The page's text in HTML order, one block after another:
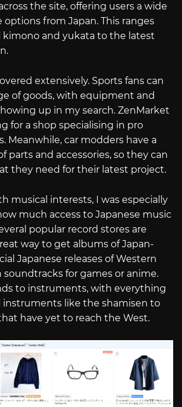
the site, offering users a wide
options from Japan. This ranges
and yukata to the latest
extensively. Sports fans can
of goods, with equipment and
up in my search. ZenMarket
for a shop specialising in pro
Meanwhile, car modders have a
parts and accessories, so they can
they need for their latest project.
musical interests, I was especially
much access to Japanese music
popular record stores are
way to get albums of Japan-
Japanese releases of Western
soundtracks for games or anime.
to instruments, with everything
like the shamisen to
have yet to reach the West.